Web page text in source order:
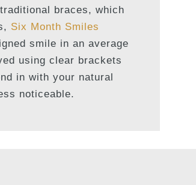
braces, which
Six Month Smiles
smile in an average
using clear brackets
in with your natural
noticeable.